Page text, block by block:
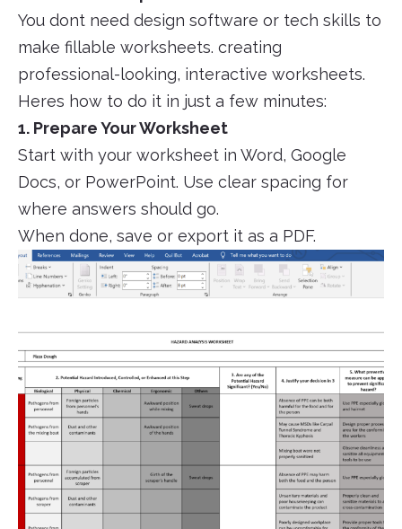
You dont need design software or tech skills to
make fillable worksheets. creating
professional-looking, interactive worksheets.
Heres how to do it in just a few minutes:
1. Prepare Your Worksheet
Start with your worksheet in Word, Google
Docs, or PowerPoint. Use clear spacing for
where answers should go.
When done, save or export it as a PDF.